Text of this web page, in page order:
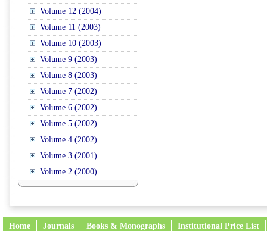
Volume 12 (2004)
Volume 11 (2003)
Volume 10 (2003)
Volume 9 (2003)
Volume 8 (2003)
Volume 7 (2002)
Volume 6 (2002)
Volume 5 (2002)
Volume 4 (2002)
Volume 3 (2001)
Volume 2 (2000)
Home Journals Books & Monographs Institutional Price List